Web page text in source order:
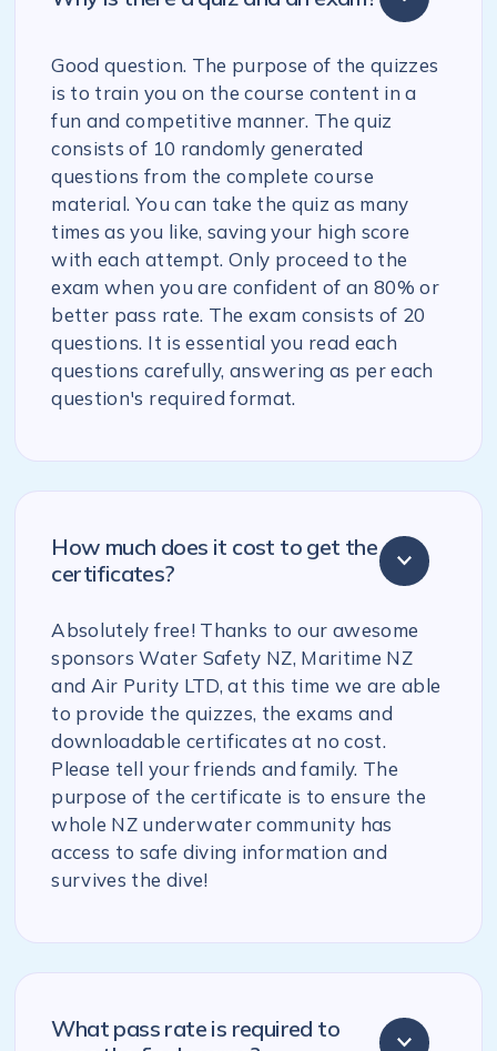
Good question. The purpose of the quizzes
is to train you on the course content in a
fun and competitive manner. The quiz
consists of 10 randomly generated
questions from the complete course
material. You can take the quiz as many
times as you like, saving your high score
with each attempt. Only proceed to the
exam when you are confident of an 80% or
better pass rate. The exam consists of 20
questions. It is essential you read each
questions carefully, answering as per each
question's required format.
How much does it cost to get the
certificates?
Absolutely free! Thanks to our awesome
sponsors Water Safety NZ, Maritime NZ
and Air Purity LTD, at this time we are able
to provide the quizzes, the exams and
downloadable certificates at no cost.
Please tell your friends and family. The
purpose of the certificate is to ensure the
whole NZ underwater community has
access to safe diving information and
survives the dive!
What pass rate is required to